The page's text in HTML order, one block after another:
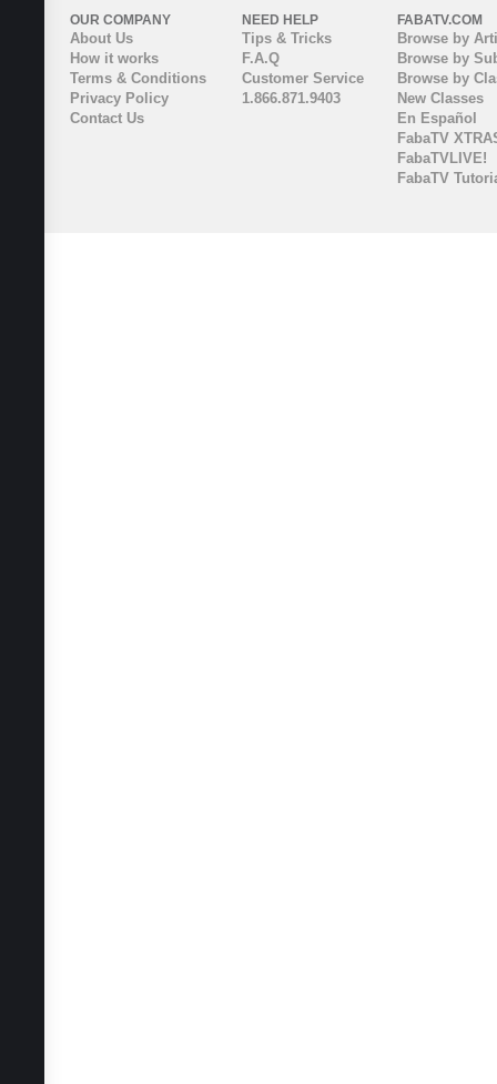
OUR COMPANY
About Us
How it works
Terms & Conditions
Privacy Policy
Contact Us
NEED HELP
Tips & Tricks
F.A.Q
Customer Service
1.866.871.9403
FABATV.COM
Browse by
Browse by
Browse by
New Classes
En Español
FabaTV
FabaTVLIVE!
FabaTV